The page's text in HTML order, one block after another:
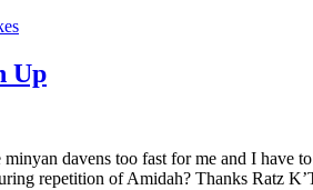
Up
davens too fast for me and I have
repetition of Amidah? Thanks Ratz